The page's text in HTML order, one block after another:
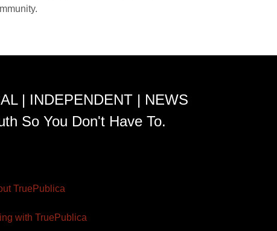
| INDEPENDENT | NEWS
So You Don't Have To.
TruePublica
with TruePublica